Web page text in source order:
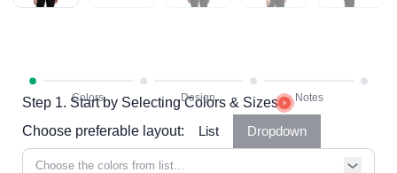
Step 1. Start by Selecting Colors & Sizes
Choose preferable layout:
List Dropdown
Choose the colors from list...